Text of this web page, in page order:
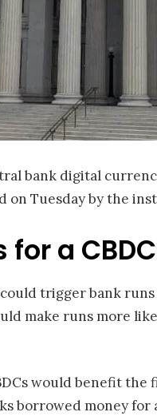
bank digital
on Tuesday by the
a CBDC
could trigger bank
make runs more
would benefit
borrowed money